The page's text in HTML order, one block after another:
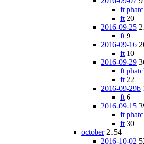
ft
ft 20
2016-09-25
ft 9
2016-09-16
ft 10
2016-09-29
ft
ft 22
2016-09-29b
ft 6
2016-09-15
ft
ft 30
october 2154
2016-10-02